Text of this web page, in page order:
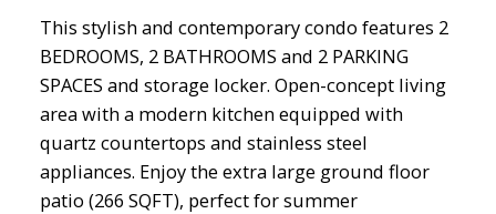
This stylish and contemporary condo features 2
BEDROOMS, 2 BATHROOMS and 2 PARKING
SPACES and storage locker. Open-concept living
area with a modern kitchen equipped with
quartz countertops and stainless steel
appliances. Enjoy the extra large ground floor
patio (266 SQFT), perfect for summer